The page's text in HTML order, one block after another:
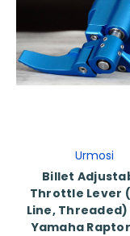
Urmosi
Billet
Throttle Lever
Line,
Yamaha